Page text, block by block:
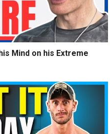
Mind on his Extreme